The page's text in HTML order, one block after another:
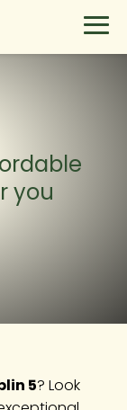
you
5? Look